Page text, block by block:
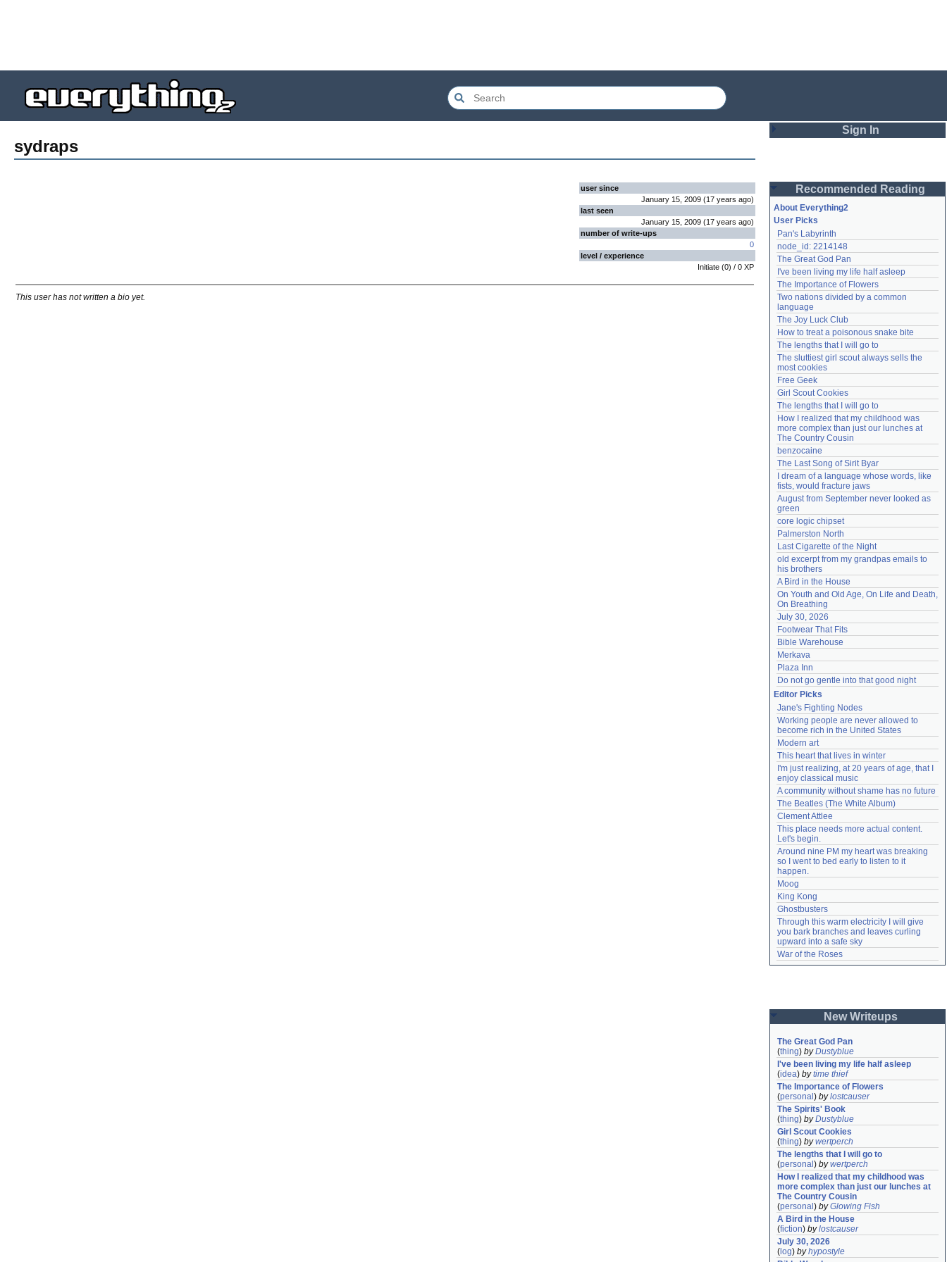
sydraps
user since
January 15, 2009 (17 years ago)
last seen
January 15, 2009 (17 years ago)
number of write-ups
0
level / experience
Initiate (0) / 0 XP
This user has not written a bio yet.
Sign In
Password
Remember me
Login
Lost password?
Create an account
Need help?accounthelp@everything2.com
Recommended Reading
About Everything2
User Picks
Pan's Labyrinth
node_id: 2214148
The Great God Pan
I've been living my life half asleep
The Importance of Flowers
Two nations divided by a common
language
The Joy Luck Club
How to treat a poisonous snake bite
The lengths that I will go to
The sluttiest girl scout always sells the
most cookies
Free Geek
Girl Scout Cookies
The lengths that I will go to
How I realized that my childhood was
more complex than just our lunches at
The Country Cousin
benzocaine
The Last Song of Sirit Byar
I dream of a language whose words, like
fists, would fracture jaws
August from September never looked as
green
core logic chipset
Palmerston North
Last Cigarette of the Night
old excerpt from my grandpas emails to
his brothers
A Bird in the House
On Youth and Old Age, On Life and Death,
On Breathing
July 30, 2026
Footwear That Fits
Bible Warehouse
Merkava
Plaza Inn
Do not go gentle into that good night
Editor Picks
Jane's Fighting Nodes
Working people are never allowed to
become rich in the United States
Modern art
This heart that lives in winter
I'm just realizing, at 20 years of age, that I
enjoy classical music
A community without shame has no future
The Beatles (The White Album)
Clement Attlee
This place needs more actual content.
Let's begin.
Around nine PM my heart was breaking
so I went to bed early to listen to it
happen.
Moog
King Kong
Ghostbusters
Through this warm electricity I will give
you bark branches and leaves curling
upward into a safe sky
War of the Roses
New Writeups
The Great God Pan
(thing) byDustyblue
I've been living my life half asleep
(idea) bytime thief
The Importance of Flowers
(personal ) bylostcauser
The Spirits' Book
(thing) byDustyblue
Girl Scout Cookies
(thing) bywertperch
The lengths that I will go to
(personal ) bywertperch
How I realized that my childhood was
more complex than just our lunches at
The Country Cousin
(personal ) byGlowing Fish
A Bird in the House
(fiction) bylostcauser
July 30, 2026
( log) byhypostyle